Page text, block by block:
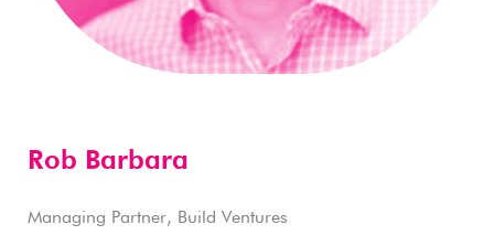
Rob Barbara
Managing Partner, Build Ventures